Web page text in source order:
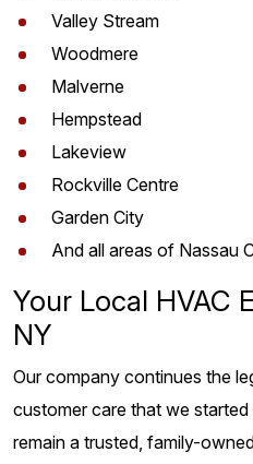
Valley Stream
Woodmere
Malverne
Hempstead
Lakeview
Rockville Centre
Garden City
And all areas of Nassau
Your Local HVAC
NY
Our company continues the
customer care that we
remain a trusted, family-